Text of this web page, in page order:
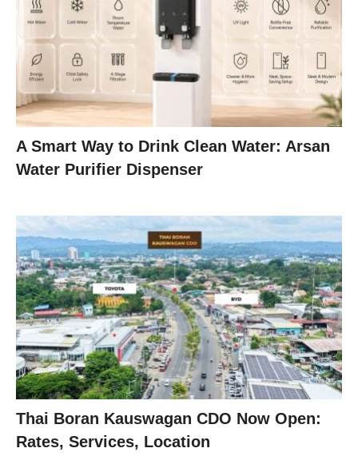
A Smart Way to Drink Clean Water: Arsan
Water Purifier Dispenser
Thai Boran Kauswagan CDO Now Open:
Rates, Services, Location